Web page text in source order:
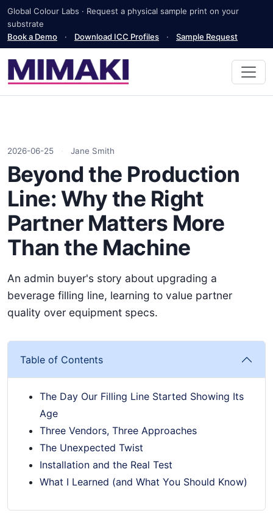
Global Colour Labs · Request a physical sample print on your
substrate
Book a Demo
· Download ICC Profiles · Sample Request
2026-06-25 · Jane Smith
Beyond the Production
Line: Why the Right
Partner Matters More
Than the Machine
An admin buyer's story about upgrading a
beverage filling line, learning to value partner
quality over equipment specs.
Table of Contents
The Day Our Filling Line Started Showing Its
Age
Three Vendors, Three Approaches
The Unexpected Twist
Installation and the Real Test
What I Learned (and What You Should Know)